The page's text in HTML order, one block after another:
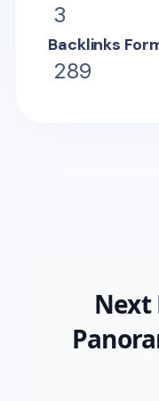
3
Backlinks
289
Next